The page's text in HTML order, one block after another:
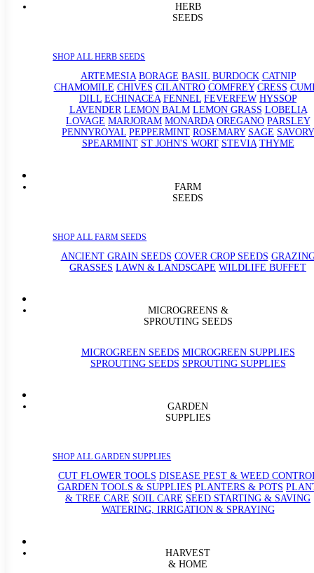
HERB
SEEDS
SHOP ALL HERB SEEDS
ARTEMESIA BORAGE BASIL BURDOCK CATNIP
CHAMOMILE CHIVES CILANTRO COMFREY CRESS
DILL ECHINACEA FENNEL FEVERFEW HYSSOP
LAVENDER LEMON BALM LEMON GRASS LOBELIA
LOVAGE MARJORAM MONARDA OREGANO PARSLEY
PENNYROYAL PEPPERMINT ROSEMARY SAGE SAVORY
SPEARMINT ST JOHN'S WORT STEVIA THYME
FARM
SEEDS
SHOP ALL FARM SEEDS
ANCIENT GRAIN SEEDS COVER CROP SEEDS
GRASSES LAWN & LANDSCAPE WILDLIFE BUFFET
MICROGREENS &
SPROUTING SEEDS
MICROGREEN SEEDS MICROGREEN SUPPLIES
SPROUTING SEEDS SPROUTING SUPPLIES
GARDEN
SUPPLIES
SHOP ALL GARDEN SUPPLIES
CUT FLOWER TOOLS DISEASE PEST & WEED
GARDEN TOOLS & SUPPLIES PLANTERS & POTS
& TREE CARE SOIL CARE SEED STARTING & SAVING
WATERING, IRRIGATION & SPRAYING
HARVEST
& HOME